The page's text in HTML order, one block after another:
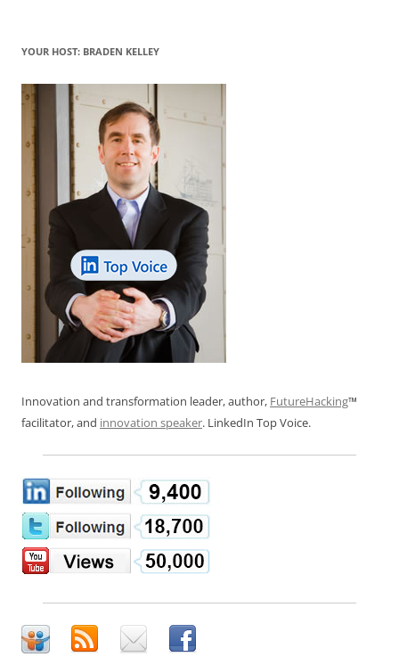
o
k
YOUR HOST: BRADEN KELLEY
Innovation and transformation leader, author, FutureHacking™
facilitator, and innovation speaker. LinkedIn Top Voice.